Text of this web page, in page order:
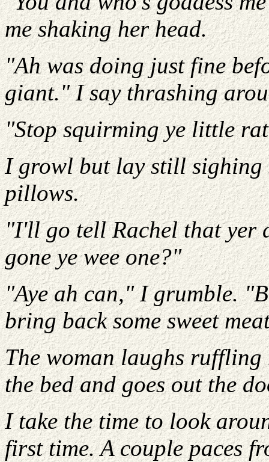
me shaking her head.
"Ah was doing just fine
giant." I say thrashing
"Stop squirming ye little
I growl but lay still sighing
pillows.
"I'll go tell Rachel that yer
gone ye wee one?"
"Aye ah can," I grumble.
bring back some sweet
The woman laughs
the bed and goes out the
I take the time to look
first time. A couple paces